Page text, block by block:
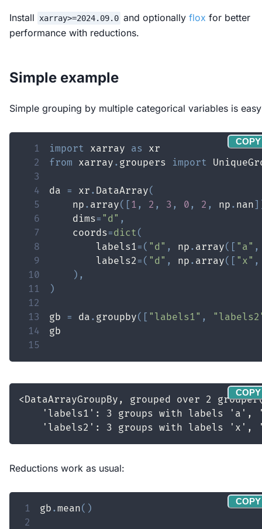
Install xarray>=2024.09.0 and optionally flox for better
performance with reductions.
Simple example
Simple grouping by multiple categorical variables is
1 import xarray as
2
from xarray . groupers import
3
4
da = xr . DataArray(
5
    np
. array( 1 , 2 , 3 , 0 , 2 , np . nan
6
    dims
= "d" ,
7
    coords
=dict(
8
        labels1
= ( "d" , np . array( "a" ,
9
        labels2
= ( "d" , np . array( "x" ,
10
) ,
11
)
12
13
gb = da . groupby( "labels1" ,
14
15
COPY
COPY
Reductions work as usual:
1 gb .mean( )
2
COPY